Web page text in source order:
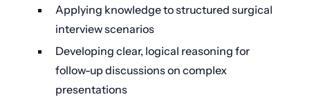
Applying knowledge to structured surgical
interview scenarios
Developing clear, logical reasoning for
follow-up discussions on complex
presentations